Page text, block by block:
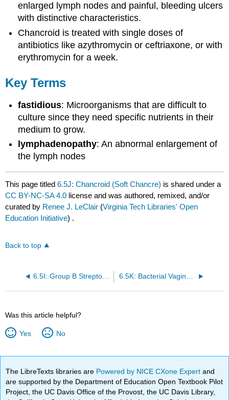
enlarged lymph nodes and painful, bleeding ulcers
with distinctive characteristics.
Chancroid is treated with single doses of
antibiotics like azythromycin or ceftriaxone, or with
erythromycin for a week.
Key Terms
fastidious: Microorganisms that are difficult to
culture since they need specific nutrients in their
medium to grow.
lymphadenopathy: An abnormal enlargement of
the lymph nodes
This page titled6.5J: Chancroid (Soft Chancre) is shared under a
CC BY-NC-SA 4.0 license and was authored, remixed, and/or
curated by Renee J. LeClair (Virginia Tech Libraries' Open
Education Initiative) .
Back to top
6.5I: Group B Streptococcus Colonization 6.5K: Bacterial Vaginosis
Was this article helpful?
Yes No
The LibreTexts libraries are Powered by NICE CXone Expertand
are supported by the Department of Education Open Textbook Pilot
Project, the UC Davis Office of the Provost, the UC Davis Library,